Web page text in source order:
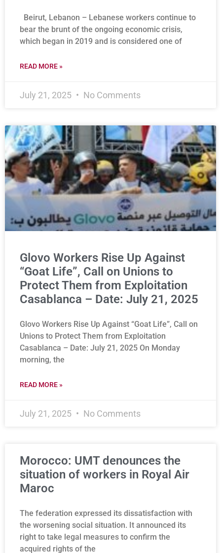
Beirut, Lebanon – Lebanese workers continue to
bear the brunt of the ongoing economic crisis,
which began in 2019 and is considered one of
READ MORE »
July 21, 2025 No Comments
Glovo Workers Rise Up Against
“Goat Life”, Call on Unions to
Protect Them from Exploitation
Casablanca – Date: July 21, 2025
Glovo Workers Rise Up Against “Goat Life”, Call on
Unions to Protect Them from Exploitation
Casablanca – Date: July 21, 2025 On Monday
morning, the
READ MORE »
July 21, 2025 No Comments
Morocco: UMT denounces the
situation of workers in Royal Air
Maroc
The federation expressed its dissatisfaction with
the worsening social situation. It announced its
right to take legal measures to confirm the
acquired rights of the